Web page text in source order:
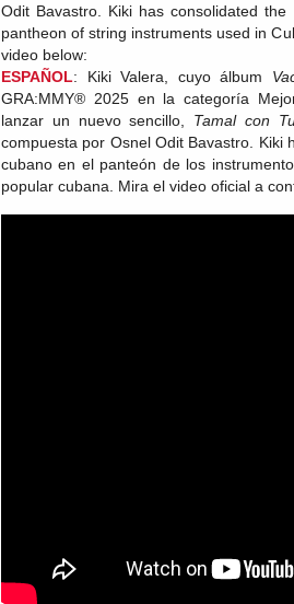
Odit Bavastro. Kiki has consolidated
pantheon of string instruments used in
video below:
ESPAÑOL: Kiki Valera, cuyo álbum
GRA:MMY® 2025 en la categoría
lanzar un nuevo sencillo, Tamal con
compuesta por Osnel Odit Bavastro. Kiki
cubano en el panteón de los
popular cubana. Mira el video oficial a